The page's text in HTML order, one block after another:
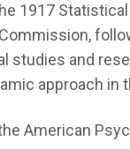
1917
studies and
approach
American